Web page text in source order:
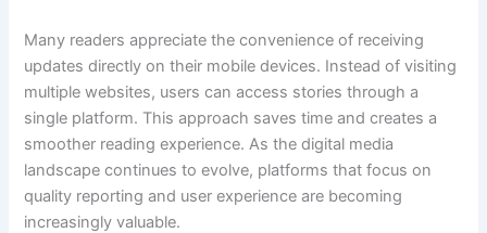
Many readers appreciate the convenience of receiving
updates directly on their mobile devices. Instead of visiting
multiple websites, users can access stories through a
single platform. This approach saves time and creates a
smoother reading experience. As the digital media
landscape continues to evolve, platforms that focus on
quality reporting and user experience are becoming
increasingly valuable.